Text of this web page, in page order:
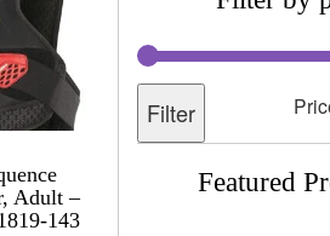
Adult –
143
Filter
Featured